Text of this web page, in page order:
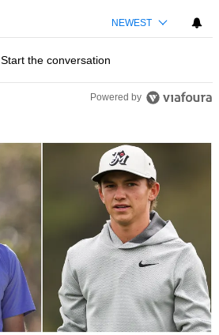
NEWEST
Start the conversation
Powered by